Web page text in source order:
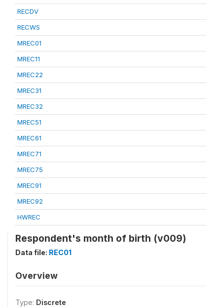
RECDV
RECWS
MREC01
MREC11
MREC22
MREC31
MREC32
MREC51
MREC61
MREC71
MREC75
MREC91
MREC92
HWREC
Respondent's month of birth (v009)
Data file: REC01
Overview
Type: Discrete